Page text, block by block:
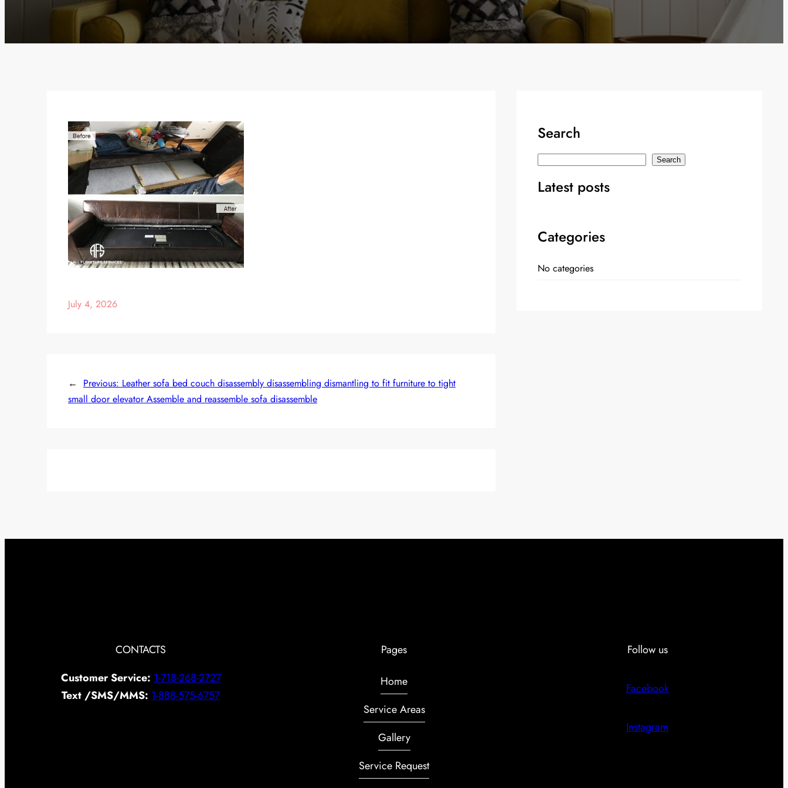
July 4, 2026
← Previous: Leather sofa bed couch disassembly disassembling dismantling to fit furniture to tight
small door elevator Assemble and reassemble sofa disassemble
Search
a
h
Search
Latest posts
Categories
No categories
CONTACTS
Customer Service: 1-718-268-2727
Text /SMS/MMS: 1-888-575-6757
Pages
Home
Service Areas
Gallery
Service Request
Follow us
Facebook
Instagram